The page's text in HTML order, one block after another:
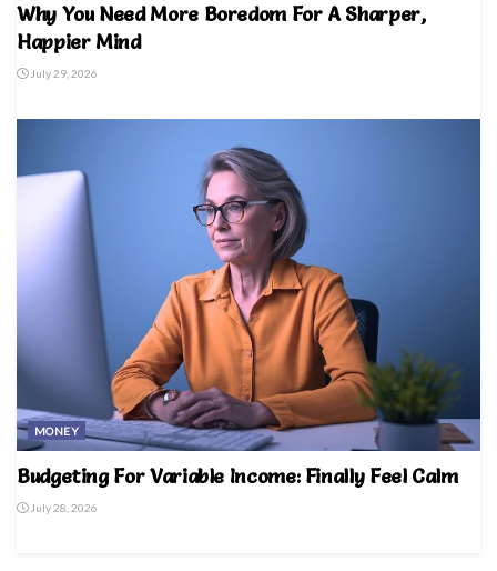
Why You Need More Boredom For A Sharper,
Happier Mind
July 29, 2026
MONEY
Budgeting For Variable Income: Finally Feel Calm
July 28, 2026